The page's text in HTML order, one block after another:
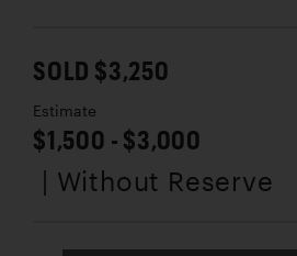
SOLD $3,250
Estimate
$1,500 - $3,000
| Without Reserve